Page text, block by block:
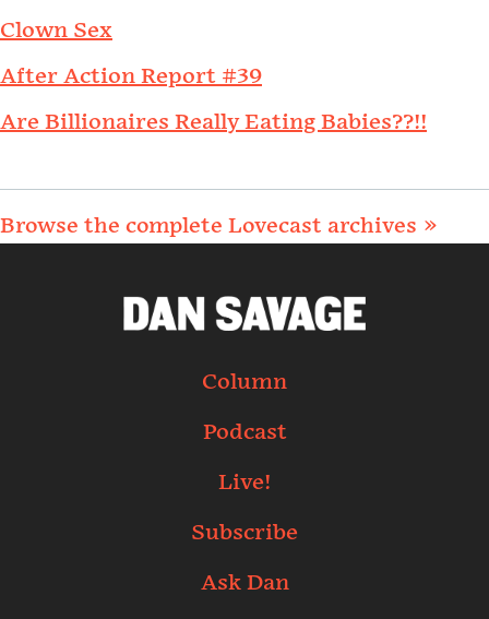
Clown Sex
After Action Report #39
Are Billionaires Really Eating Babies??!!
Browse the complete Lovecast archives »
Column
Podcast
Live!
Subscribe
Ask Dan